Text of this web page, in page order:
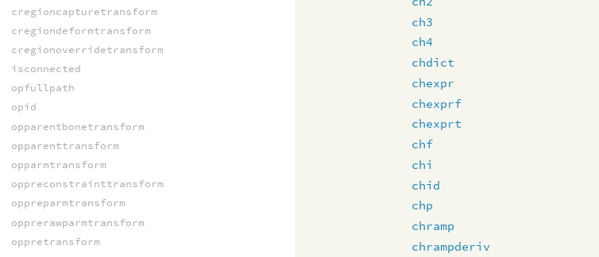
ch3
ch4
chdict
chexpr
chexprf
chexprt
chf
chi
chid
chp
chramp
chrampderiv
cregioncapturetransform
cregiondeformtransform
cregionoverridetransform
isconnected
opfullpath
opid
opparentbonetransform
opparenttransform
opparmtransform
oppreconstrainttransform
oppreparmtransform
opprerawparmtransform
oppretransform